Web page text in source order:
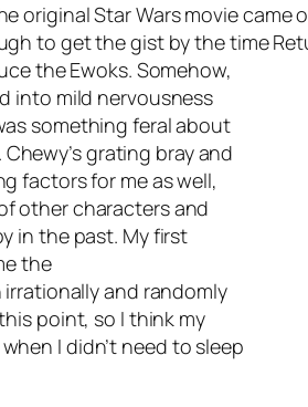
originalStar Warsmovie came
to get the gist by the time
the Ewoks. Somehow,
into mild nervousness
something feral about
grating bray and
factors for me as well,
other characters and
in the past. My first
the
and randomly
point, so I think my
I didn’t need to sleep